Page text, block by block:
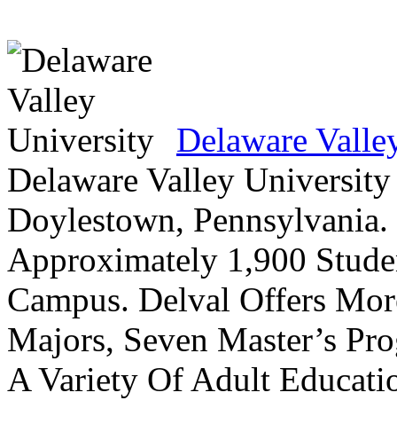
Delaware
Delaware Valley
Doylestown,
Approximately 1,900
Campus. Delval Offers
Majors, Seven Master’s
A Variety Of Adult